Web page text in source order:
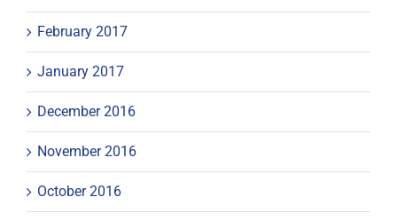
February 2017
January 2017
December 2016
November 2016
October 2016